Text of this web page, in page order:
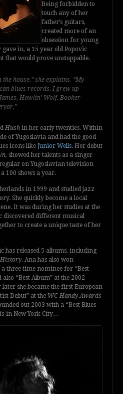
Being forbidden to
touch any of her
father’s guitars,
created more of an
obsession for young
in, a 15 year old Popovic
that would prove unstoppable.
house,” she explains. “My
blues records. I grew up
Howlin’ Wolf, Booker
Hush in her early twenties. Within
of Yugoslavia and had the good
icons like Junior Wells. Her debut
showed her talents as a singer
on Yugoslavian television
100 shows a year.
in 1999 and studied jazz
She quickly become a local
It was during her studies at the
discovered different musical
to create a unique taste of her
has released 5 albums, including
. Ana has also won
a three time nominee for “Best
“Best Album” at the 2002
later she became the first European
Debut” at the WC Handy Awards
out 2003 with a “Best Blues
in New York City…